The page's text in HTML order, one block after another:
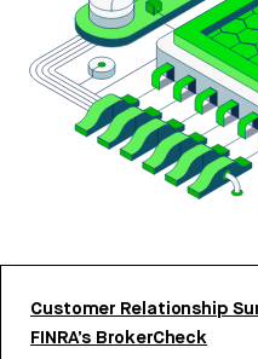
Customer Relationship
FINRA’s BrokerCheck